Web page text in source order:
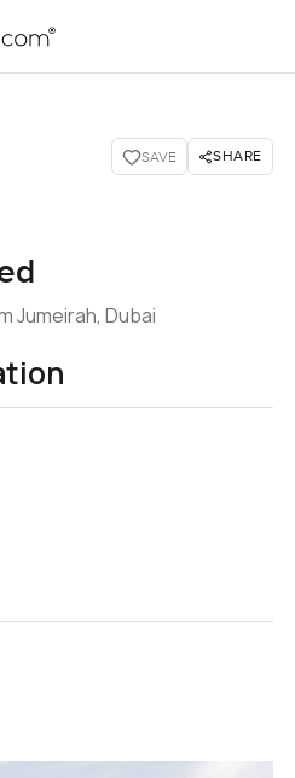
SAVE SHARE
Jumeirah, Dubai